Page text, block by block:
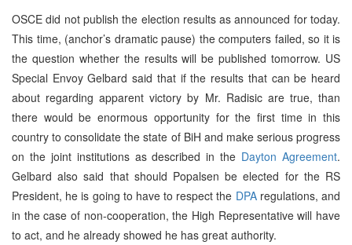
OSCE did not publish the election results as announced for today.
This time, (anchor’s dramatic pause) the computers failed, so it is
the question whether the results will be published tomorrow. US
Special Envoy Gelbard said that if the results that can be heard
about regarding apparent victory by Mr. Radisic are true, than
there would be enormous opportunity for the first time in this
country to consolidate the state of BiH and make serious progress
on the joint institutions as described in the Dayton Agreement.
Gelbard also said that should Popalsen be elected for the RS
President, he is going to have to respect the DPAregulations, and
in the case of non-cooperation, the High Representative will have
to act, and he already showed he has great authority.